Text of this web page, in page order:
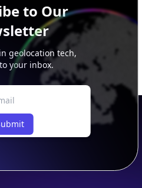
to Our
geolocation tech,
your inbox.